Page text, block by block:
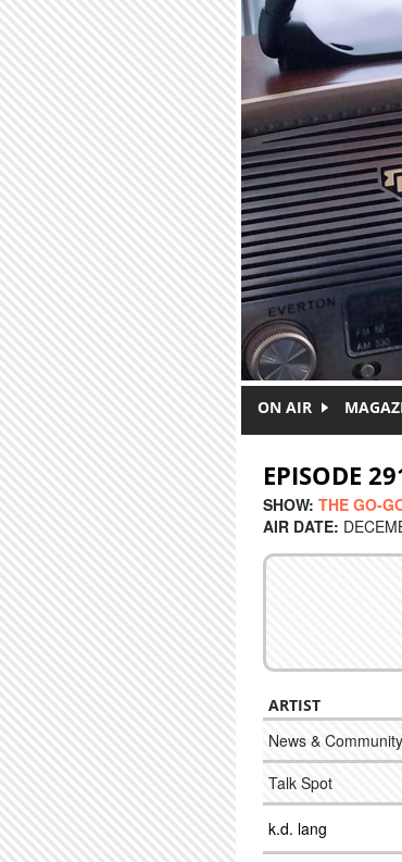
ON AIR
EPISODE
SHOW: THE GO-
AIR DATE:
ARTIST
News &
Talk Spot
k.d. lang